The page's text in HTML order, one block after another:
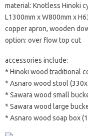
material: Knotless Hinoki
L1300mm x W800mm x
copper apron, wooden
option: over flow top cut
accessories include:
* Hinoki wood traditional
* Asnaro wood stool
* Sawara wood small
* Sawara wood large
* Asnaro wood soap box